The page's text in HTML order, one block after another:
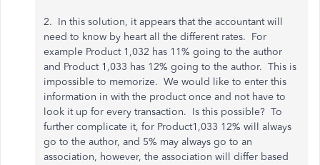
2. In this solution, it appears that the accountant will
need to know by heart all the different rates. For
example Product 1,032 has 11% going to the author
and Product 1,033 has 12% going to the author. This is
impossible to memorize. We would like to enter this
information in with the product once and not have to
look it up for every transaction. Is this possible? To
further complicate it, for Product1,033 12% will always
go to the author, and 5% may always go to an
association, however, the association will differ based